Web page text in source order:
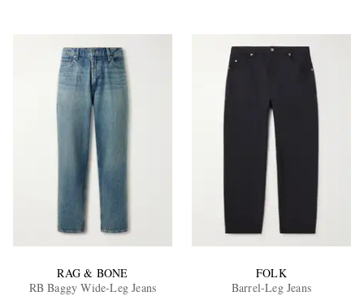
RAG & BONE
RB Baggy Wide-Leg Jeans
FOLK
Barrel-Leg Jeans